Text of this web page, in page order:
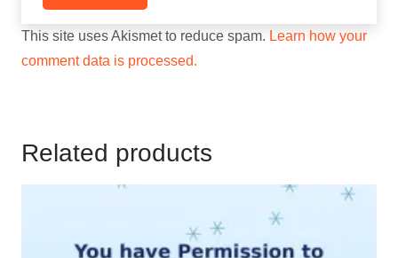
This site uses Akismet to reduce spam. Learn how your
comment data is processed.
Related products